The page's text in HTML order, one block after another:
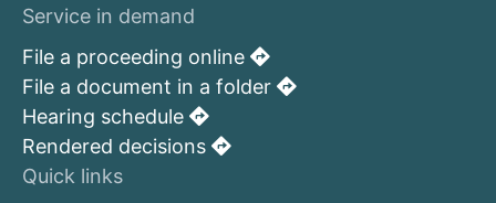
Service in demand
File a proceeding online
File a document in a folder
Hearing schedule
Rendered decisions
Quick links